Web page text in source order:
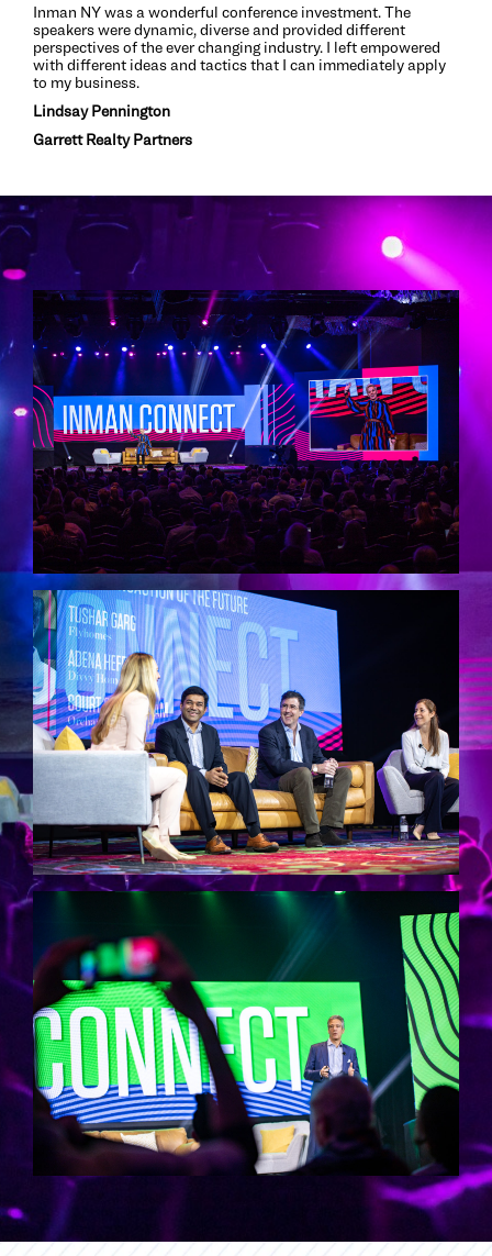
Inman NY was a wonderful conference investment. The
speakers were dynamic, diverse and provided different
perspectives of the ever changing industry. I left empowered
with different ideas and tactics that I can immediately apply
to my business.
Lindsay Pennington
Garrett Realty Partners